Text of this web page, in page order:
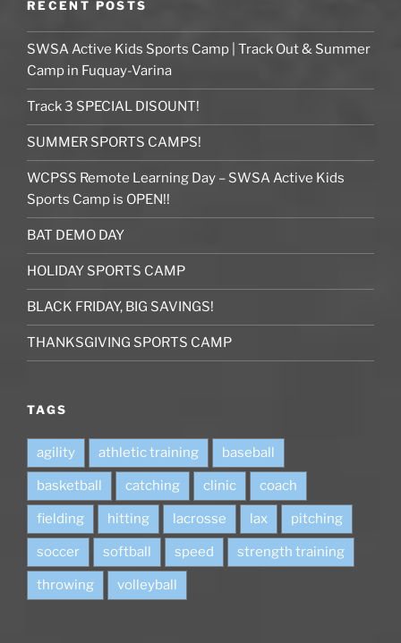
RECENT POSTS
SWSA Active Kids Sports Camp | Track Out & Summer
Camp in Fuquay-Varina
Track 3 SPECIAL DISOUNT!
SUMMER SPORTS CAMPS!
WCPSS Remote Learning Day – SWSA Active Kids
Sports Camp is OPEN!!
BAT DEMO DAY
HOLIDAY SPORTS CAMP
BLACK FRIDAY, BIG SAVINGS!
THANKSGIVING SPORTS CAMP
TAGS
agility athletic training baseball
basketball catching clinic coach
fielding hitting lacrosse lax pitching
soccer softball speed strength training
throwing volleyball